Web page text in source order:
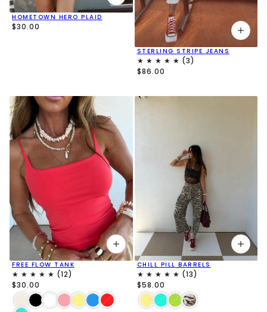
HOMETOWN HERO PLAID
$30.00
STERLING STRIPE JEANS
$86.00
FREE FLOW TANK
$30.00
CHILL PILL BARRELS
$58.00